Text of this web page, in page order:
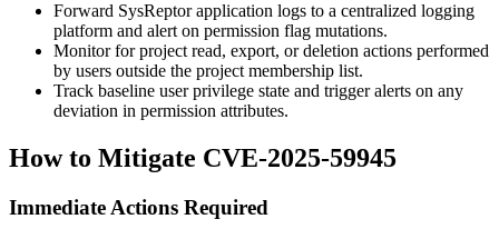
Forward SysReptor application logs to a centralized logging
platform and alert on permission flag mutations.
Monitor for project read, export, or deletion actions performed
by users outside the project membership list.
Track baseline user privilege state and trigger alerts on any
deviation in permission attributes.
How to Mitigate CVE-2025-59945
Immediate Actions Required